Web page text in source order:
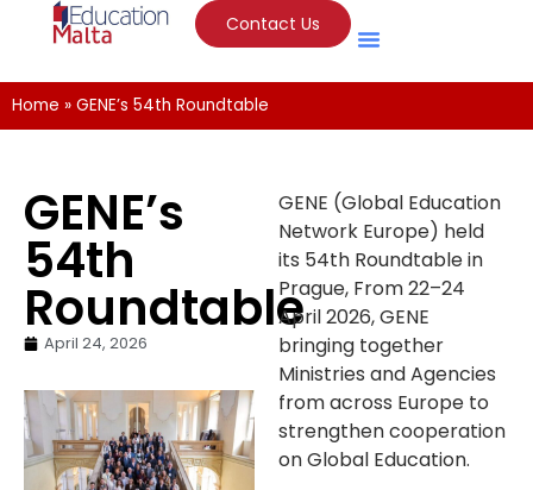
Contact Us
Home » GENE’s 54th Roundtable
GENE’s
54th
Roundtable
April 24, 2026
GENE (Global Education
Network Europe) held
its 54th Roundtable in
Prague, From 22–24
April 2026, GENE
bringing together
Ministries and Agencies
from across Europe to
strengthen cooperation
on Global Education.